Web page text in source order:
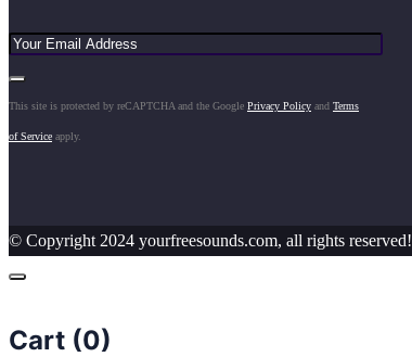
This site is protected by reCAPTCHA and the Google Privacy Policy and Terms
of Service apply.
© Copyright 2024 yourfreesounds.com, all rights reserved!
Cart (0)